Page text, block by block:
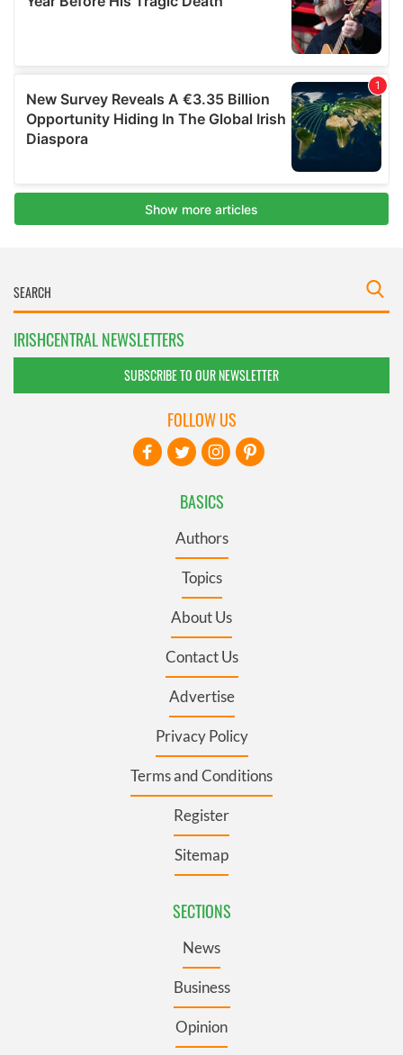
IRISHCENTRAL NEWSLETTERS
SUBSCRIBE TO OUR NEWSLETTER
BASICS
Authors
Topics
About Us
Contact Us
Advertise
Privacy Policy
Terms and Conditions
Register
Sitemap
SECTIONS
News
Business
Opinion
FOLLOW US